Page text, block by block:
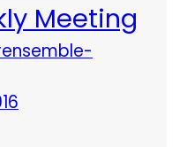
Meeting